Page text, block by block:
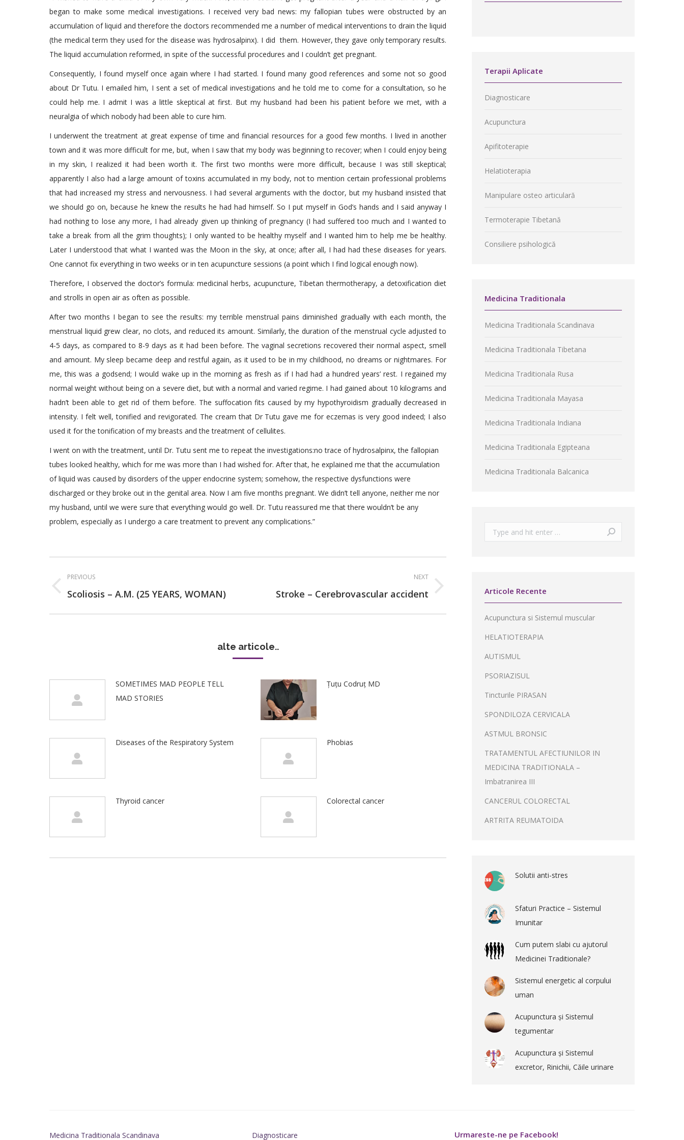
began to make some medical investigations. I received very bad news: my fallopian tubes were obstructed by an
accumulation of liquid and therefore the doctors recommended me a number of medical interventions to drain the liquid
(the medical term they used for the disease was hydrosalpinx). I did them. However, they gave only temporary results.
The liquid accumulation reformed, in spite of the successful procedures and I couldn’t get pregnant.
Consequently, I found myself once again where I had started. I found many good references and some not so good
about Dr Tutu. I emailed him, I sent a set of medical investigations and he told me to come for a consultation, so he
could help me. I admit I was a little skeptical at first. But my husband had been his patient before we met, with a
neuralgia of which nobody had been able to cure him.
I underwent the treatment at great expense of time and financial resources for a good few months. I lived in another
town and it was more difficult for me, but, when I saw that my body was beginning to recover; when I could enjoy being
in my skin, I realized it had been worth it. The first two months were more difficult, because I was still skeptical;
apparently I also had a large amount of toxins accumulated in my body, not to mention certain professional problems
that had increased my stress and nervousness. I had several arguments with the doctor, but my husband insisted that
we should go on, because he knew the results he had had himself. So I put myself in God’s hands and I said anyway I
had nothing to lose any more, I had already given up thinking of pregnancy (I had suffered too much and I wanted to
take a break from all the grim thoughts); I only wanted to be healthy myself and I wanted him to help me be healthy.
Later I understood that what I wanted was the Moon in the sky, at once; after all, I had had these diseases for years.
One cannot fix everything in two weeks or in ten acupuncture sessions (a point which I find logical enough now).
Therefore, I observed the doctor’s formula: medicinal herbs, acupuncture, Tibetan thermotherapy, a detoxification diet
and strolls in open air as often as possible.
After two months I began to see the results: my terrible menstrual pains diminished gradually with each month, the
menstrual liquid grew clear, no clots, and reduced its amount. Similarly, the duration of the menstrual cycle adjusted to
4-5 days, as compared to 8-9 days as it had been before. The vaginal secretions recovered their normal aspect, smell
and amount. My sleep became deep and restful again, as it used to be in my childhood, no dreams or nightmares. For
me, this was a godsend; I would wake up in the morning as fresh as if I had had a hundred years’ rest. I regained my
normal weight without being on a severe diet, but with a normal and varied regime. I had gained about 10 kilograms and
hadn’t been able to get rid of them before. The suffocation fits caused by my hypothyroidism gradually decreased in
intensity. I felt well, tonified and revigorated. The cream that Dr Tutu gave me for eczemas is very good indeed; I also
used it for the tonification of my breasts and the treatment of cellulites.
I went on with the treatment, until Dr. Tutu sent me to repeat the investigations:no trace of hydrosalpinx, the fallopian
tubes looked healthy, which for me was more than I had wished for. After that, he explained me that the accumulation
of liquid was caused by disorders of the upper endocrine system; somehow, the respective dysfunctions were
discharged or they broke out in the genital area. Now I am five months pregnant. We didn’t tell anyone, neither me nor
my husband, until we were sure that everything would go well. Dr. Tutu reassured me that there wouldn’t be any
problem, especially as I undergo a care treatment to prevent any complications.”
navigation
PREVIOUS
Previous
Scoliosis – A.M. (25 YEARS, WOMAN)
NEXT
NextStroke – Cerebrovascular accident
alte articole..
SOMETIMES MAD PEOPLE TELL
MAD STORIES
Țuțu Codruț MD
Diseases of the Respiratory System Phobias
Thyroid cancer Colorectal cancer
Terapii Aplicate
Diagnosticare
Acupunctura
Apifitoterapie
Helatioterapia
Manipulare osteo articulară
Termoterapie Tibetană
Consiliere psihologică
Medicina Traditionala
Medicina Traditionala Scandinava
Medicina Traditionala Tibetana
Medicina Traditionala Rusa
Medicina Traditionala Mayasa
Medicina Traditionala Indiana
Medicina Traditionala Egipteana
Medicina Traditionala Balcanica
Search:
Articole Recente
Acupunctura si Sistemul muscular
HELATIOTERAPIA
AUTISMUL
PSORIAZISUL
Tincturile PIRASAN
SPONDILOZA CERVICALA
ASTMUL BRONSIC
TRATAMENTUL AFECTIUNILOR IN
MEDICINA TRADITIONALA –
Imbatranirea III
CANCERUL COLORECTAL
ARTRITA REUMATOIDA
Solutii anti-stres
Sfaturi Practice – Sistemul
Imunitar
Cum putem slabi cu ajutorul
Medicinei Traditionale?
Sistemul energetic al corpului
uman
Acupunctura și Sistemul
tegumentar
Acupunctura și Sistemul
excretor, Rinichii, Căile urinare
Medicina Traditionala Scandinava Diagnosticare Urmareste-ne pe Facebook!